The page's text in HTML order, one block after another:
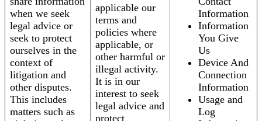
when we seek
legal advice or
seek to protect
ourselves in the
context of
litigation and
other disputes.
This includes
matters such as
applicable our
terms and
policies where
applicable, or
other harmful or
illegal activity.
It is in our
interest to seek
legal advice and
protect
Information
Information
You Give
Us
Device And
Connection
Information
Usage and
Log